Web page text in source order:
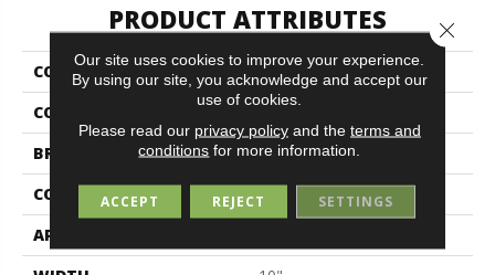
PRODUCT ATTRIBUTES
COLLECTION
Sherwood
COLOR
Brown
BRAND
Midgley & West
CONSTRUCTION
Porcelain
APPLICATION
Our site uses cookies to improve your experience.
By using our site, you acknowledge and accept our
use of cookies.
Please read our privacy policyand the terms and
conditions for more information.
ACCEPT REJECT SETTINGS
Close